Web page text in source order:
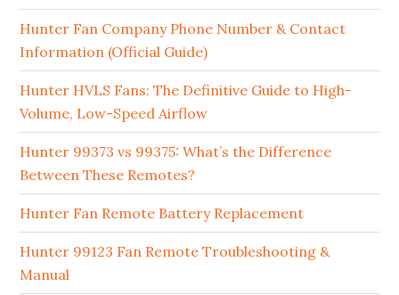
Hunter Fan Company Phone Number & Contact
Information (Official Guide)
Hunter HVLS Fans: The Definitive Guide to High-
Volume, Low-Speed Airflow
Hunter 99373 vs 99375: What’s the Difference
Between These Remotes?
Hunter Fan Remote Battery Replacement
Hunter 99123 Fan Remote Troubleshooting &
Manual